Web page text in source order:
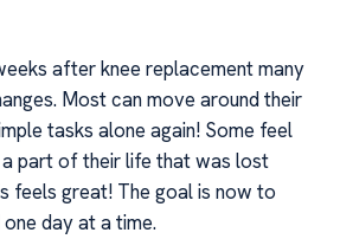
after knee replacement many
Most can move around their
tasks alone again! Some feel
part of their life that was lost
feels great! The goal is now to
day at a time.